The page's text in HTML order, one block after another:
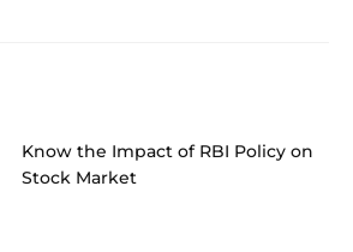
Know the Impact of RBI Policy on
Stock Market